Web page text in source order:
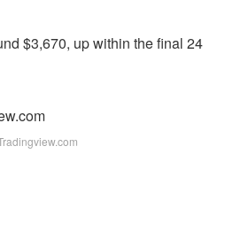
$3,670, up within the final 24